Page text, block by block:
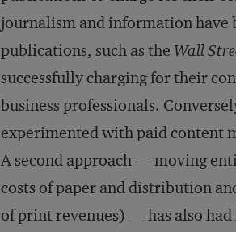
journalism and information have
publications, such as the Wall
successfully charging for their
business professionals.
experimented with paid content
A second approach — moving
costs of paper and distribution
of print revenues) — has also